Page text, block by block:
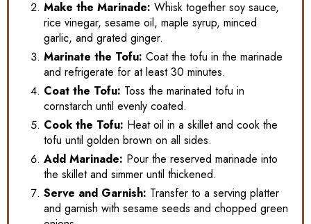
Make the Marinade: Whisk together soy sauce,
rice vinegar, sesame oil, maple syrup, minced
garlic, and grated ginger.
Marinate the Tofu: Coat the tofu in the marinade
and refrigerate for at least 30 minutes.
Coat the Tofu: Toss the marinated tofu in
cornstarch until evenly coated.
Cook the Tofu: Heat oil in a skillet and cook the
tofu until golden brown on all sides.
Add Marinade: Pour the reserved marinade into
the skillet and simmer until thickened.
Serve and Garnish: Transfer to a serving platter
and garnish with sesame seeds and chopped green